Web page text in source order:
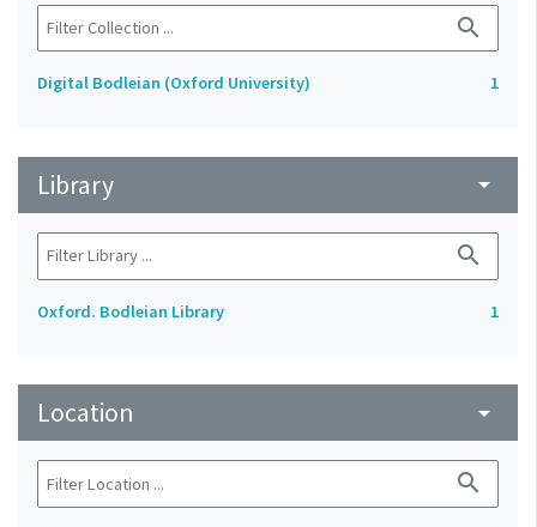
search
Digital Bodleian (Oxford University) 1
Library arrow_drop_down
search
Oxford. Bodleian Library 1
Location arrow_drop_down
search